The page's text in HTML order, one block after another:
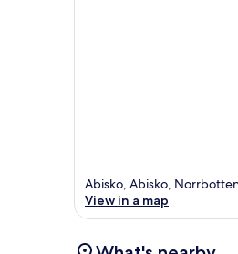
Abisko, Abisko,
View in a map